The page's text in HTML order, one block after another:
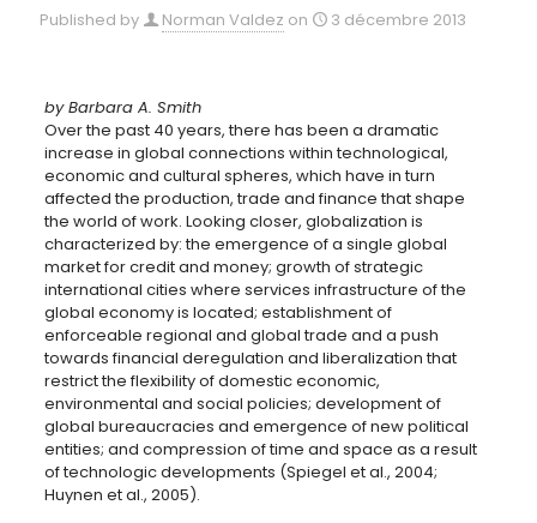
Published by Norman Valdez on 3 décembre 2013
by Barbara A. Smith
Over the past 40 years, there has been a dramatic
increase in global connections within technological,
economic and cultural spheres, which have in turn
affected the production, trade and finance that shape
the world of work. Looking closer, globalization is
characterized by: the emergence of a single global
market for credit and money; growth of strategic
international cities where services infrastructure of the
global economy is located; establishment of
enforceable regional and global trade and a push
towards financial deregulation and liberalization that
restrict the flexibility of domestic economic,
environmental and social policies; development of
global bureaucracies and emergence of new political
entities; and compression of time and space as a result
of technologic developments (Spiegel et al., 2004;
Huynen et al., 2005).